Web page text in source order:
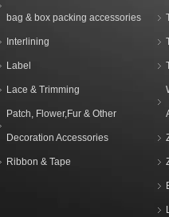
bag & box packing accessories
Interlining
Label
Lace & Trimming
Patch, Flower,Fur & Other
Decoration Accessories
Ribbon & Tape